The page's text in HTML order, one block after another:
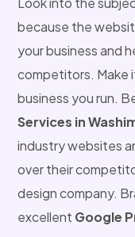
because the
your business and
competitors. Make
business you run.
Services in
industry websites
over their
design company.
excellent Google